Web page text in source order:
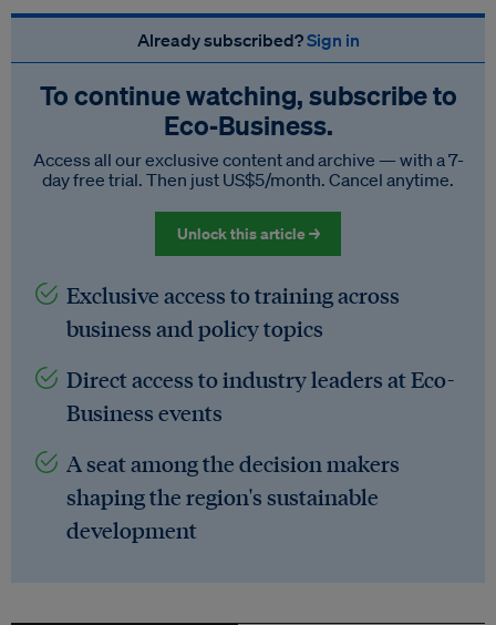
Already subscribed?Sign in
To continue watching, subscribe to
Eco‑Business.
Access all our exclusive content and archive — with a 7-
day free trial. Then just US$5/month. Cancel anytime.
Unlock this article →
Exclusive access to training across
business and policy topics
Direct access to industry leaders at Eco-
Business events
A seat among the decision makers
shaping the region's sustainable
development